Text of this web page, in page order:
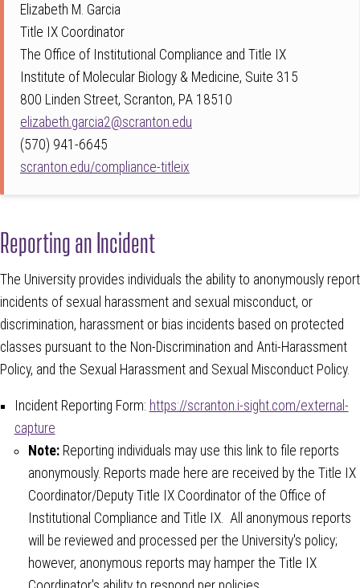
Elizabeth M. Garcia
Title IX Coordinator
The Office of Institutional Compliance and Title IX
Institute of Molecular Biology & Medicine, Suite 315
800 Linden Street, Scranton, PA 18510
elizabeth.garcia2@scranton.edu
(570) 941-6645
scranton.edu/compliance-titleix
Reporting an Incident
The University provides individuals the ability to anonymously report
incidents of sexual harassment and sexual misconduct, or
discrimination, harassment or bias incidents based on protected
classes pursuant to the Non-Discrimination and Anti-Harassment
Policy, and the Sexual Harassment and Sexual Misconduct Policy.
Incident Reporting Form: https://scranton.i-sight.com/external-
capture
Note: Reporting individuals may use this link to file reports
anonymously. Reports made here are received by the Title IX
Coordinator/Deputy Title IX Coordinator of the Office of
Institutional Compliance and Title IX. All anonymous reports
will be reviewed and processed per the University's policy;
however, anonymous reports may hamper the Title IX